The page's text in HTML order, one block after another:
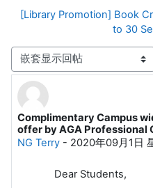
[Library Promotion] Book
to 30
显示模式
Complimentary Campus
offer by AGA Professional
NG Terry - 2020年09月1日
回帖数：0
Dear Students,